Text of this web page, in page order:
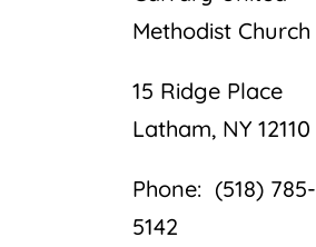
Methodist Church
15 Ridge Place
Latham, NY 12110
Phone: (518) 785-
5142